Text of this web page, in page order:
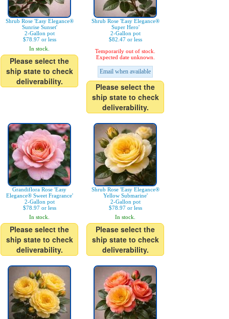
Shrub Rose 'Easy Elegance®
Sunrise Sunset'
2-Gallon pot
$78.97 or less
In stock.
Please select the
ship state to check
deliverability.
Shrub Rose 'Easy Elegance®
Super Hero'
2-Gallon pot
$82.47 or less
Temporarily out of stock.
Expected date unknown.
Email when available
Please select the
ship state to check
deliverability.
Grandiflora Rose 'Easy
Elegance® Sweet Fragrance'
2-Gallon pot
$78.97 or less
In stock.
Please select the
ship state to check
deliverability.
Shrub Rose 'Easy Elegance®
Yellow Submarine'
2-Gallon pot
$78.97 or less
In stock.
Please select the
ship state to check
deliverability.